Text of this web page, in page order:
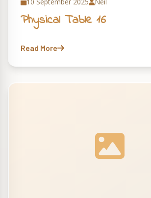
Physical Table 16
Read More